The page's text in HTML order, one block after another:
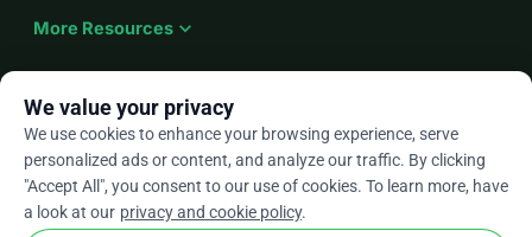
More Resources expand_more
Enarrow_drop_down
★★★★★4.9 / 5 based on 500+ reviews
We value your privacy
We use cookies to enhance your browsing experience, serve
personalized ads or content, and analyze our traffic. By clicking
"Accept All", you consent to our use of cookies. To learn more, have
a look at our privacy and cookie policy.